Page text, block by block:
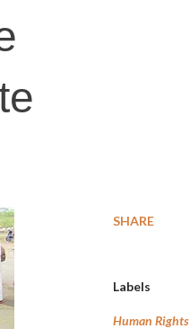
SHARE
Labels
Human Rights